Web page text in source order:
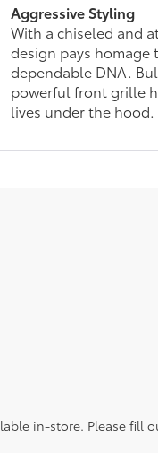
Aggressive Styling
With a chiseled and
design pays homage
dependable DNA.
powerful front grille
lives under the hood.
in-store. Please fill